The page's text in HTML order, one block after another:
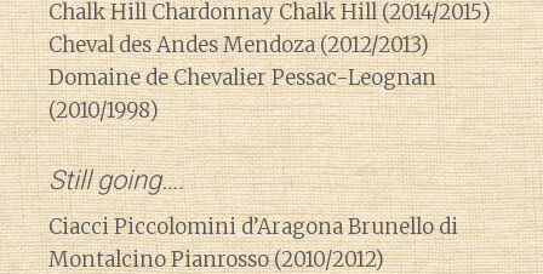
Chalk Hill Chardonnay Chalk Hill (2014/2015)
Cheval des Andes Mendoza (2012/2013)
Domaine de Chevalier Pessac-Leognan
(2010/1998)
Still going….
Ciacci Piccolomini d’Aragona Brunello di
Montalcino Pianrosso (2010/2012)